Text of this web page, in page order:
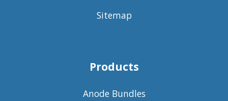
Sitemap
Products
Anode Bundles